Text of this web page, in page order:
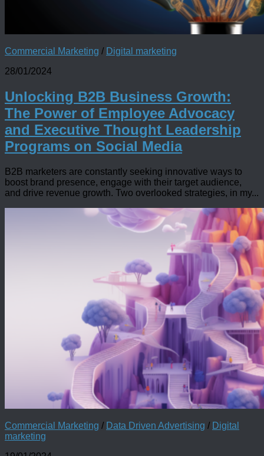
Commercial Marketing / Digital marketing
28/01/2024
Unlocking B2B Business Growth:
The Power of Employee Advocacy
and Executive Thought Leadership
Programs on Social Media
B2B marketers are constantly seeking innovative ways to
boost brand presence, engage with their target audience,
and drive revenue growth. Two overlooked strategies, in my...
Commercial Marketing / Data Driven Advertising / Digital
marketing